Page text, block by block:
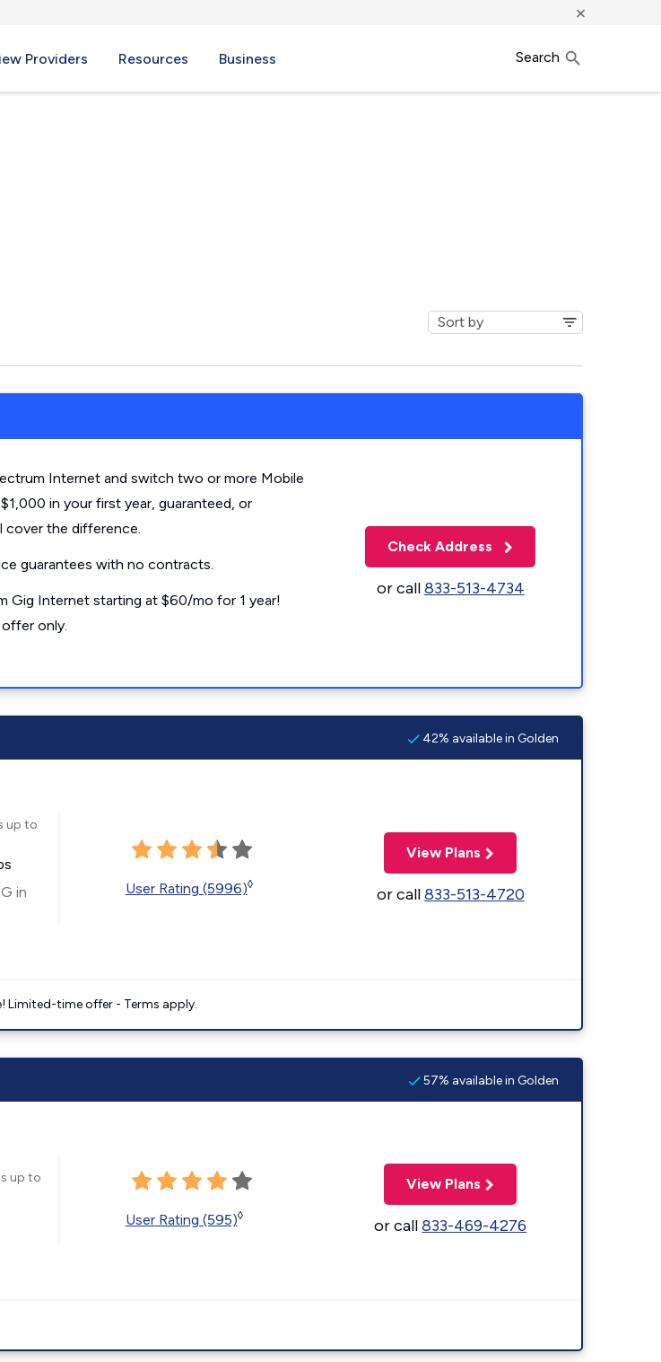
×
Providers Resources Business Search
Internet and switch two or more Mobile
in your first year, guaranteed, or
cover the difference.
guarantees with no contracts.
Gig Internet starting at $60/mo for 1 year!
only.
Check Address
or call833-513-4734
42% available in Golden
up to
in
User Rating (5996)◊
View Plans
or call833-513-4720
Limited-time offer - Terms apply.
57% available in Golden
up to
User Rating (595)◊
View Plans
or call833-469-4276